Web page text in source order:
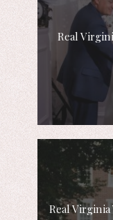
Real
Real